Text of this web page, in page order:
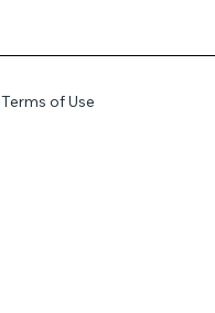
Terms of Use